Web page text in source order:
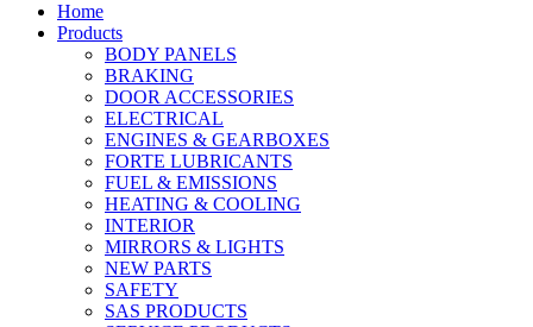
Home
Products
BODY PANELS
BRAKING
DOOR ACCESSORIES
ELECTRICAL
ENGINES & GEARBOXES
FORTE LUBRICANTS
FUEL & EMISSIONS
HEATING & COOLING
INTERIOR
MIRRORS & LIGHTS
NEW PARTS
SAFETY
SAS PRODUCTS